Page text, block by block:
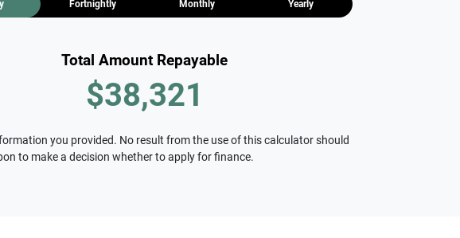
Fortnightly Monthly Yearly
Total Amount Repayable
$38,321
you provided. No result from the use of this calculator should
to make a decision whether to apply for finance.